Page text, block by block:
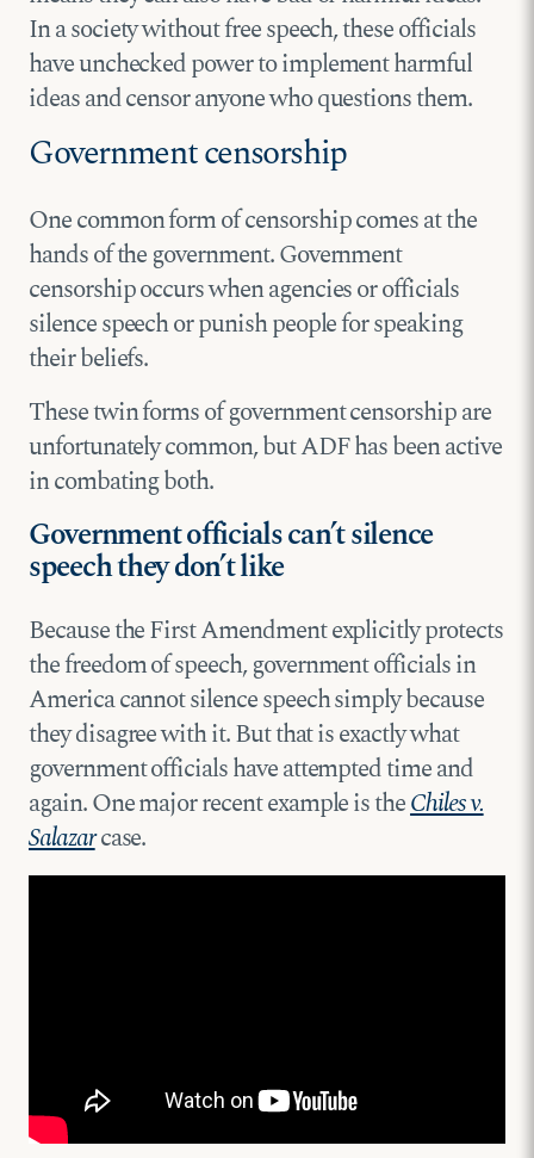
In a society without free speech, these officials
have unchecked power to implement harmful
ideas and censor anyone who questions them.
Government censorship
One common form of censorship comes at the
hands of the government. Government
censorship occurs when agencies or officials
silence speech or punish people for speaking
their beliefs.
These twin forms of government censorship are
unfortunately common, but ADF has been active
in combating both.
Government officials can’t silence
speech they don’t like
Because the First Amendment explicitly protects
the freedom of speech, government officials in
America cannot silence speech simply because
they disagree with it. But that is exactly what
government officials have attempted time and
again. One major recent example is theChiles v.
Salazarcase.